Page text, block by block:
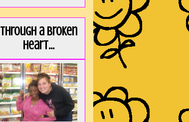
Through a broken
heart...